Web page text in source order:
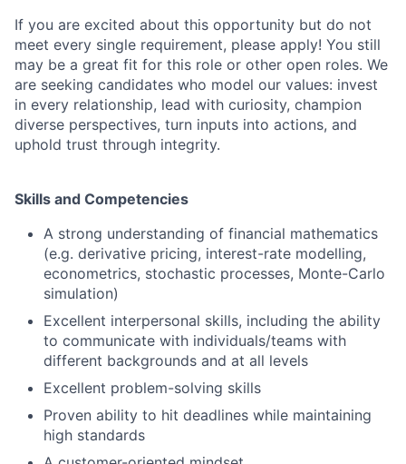
If you are excited about this opportunity but do not
meet every single requirement, please apply! You still
may be a great fit for this role or other open roles. We
are seeking candidates who model our values: invest
in every relationship, lead with curiosity, champion
diverse perspectives, turn inputs into actions, and
uphold trust through integrity.
Skills and Competencies
A strong understanding of financial mathematics
(e.g. derivative pricing, interest-rate modelling,
econometrics, stochastic processes, Monte-Carlo
simulation)
Excellent interpersonal skills, including the ability
to communicate with individuals/teams with
different backgrounds and at all levels
Excellent problem-solving skills
Proven ability to hit deadlines while maintaining
high standards